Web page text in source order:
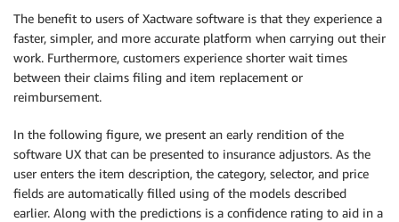
The benefit to users of Xactware software is that they experience a
faster, simpler, and more accurate platform when carrying out their
work. Furthermore, customers experience shorter wait times
between their claims filing and item replacement or
reimbursement.
In the following figure, we present an early rendition of the
software UX that can be presented to insurance adjustors. As the
user enters the item description, the category, selector, and price
fields are automatically filled using of the models described
earlier. Along with the predictions is a confidence rating to aid in a